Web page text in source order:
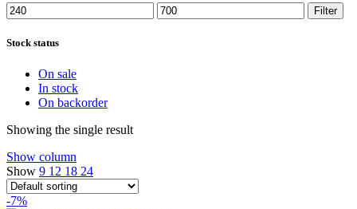
Min
price
Max
price
Filter
Stock status
On sale
In stock
On backorder
Showing the single result
Show column
Show 9 12 18 24
-7%